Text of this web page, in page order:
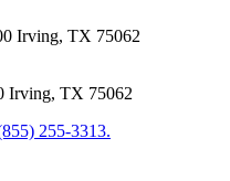
Irving, TX 75062
Irving, TX 75062
255-3313.